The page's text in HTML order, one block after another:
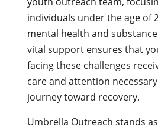
individuals under the age of
mental health and
vital support ensures that
facing these challenges
care and attention
journey toward recovery.
Umbrella Outreach stands